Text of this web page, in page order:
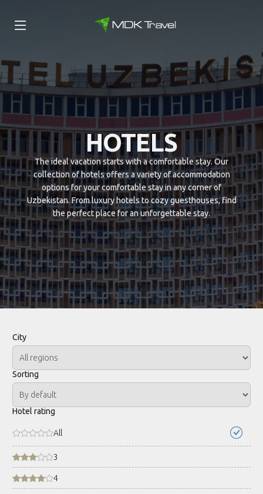
HOTELS
The ideal vacation starts with a comfortable stay. Our
collection of hotels offers a variety of accommodation
options for your comfortable stay in any corner of
Uzbekistan. From luxury hotels to cozy guesthouses, find
the perfect place for an unforgettable stay.
City
Sorting
Hotel rating
All
3
4